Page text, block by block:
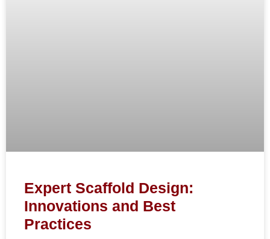
Expert Scaffold Design:
Innovations and Best
Practices